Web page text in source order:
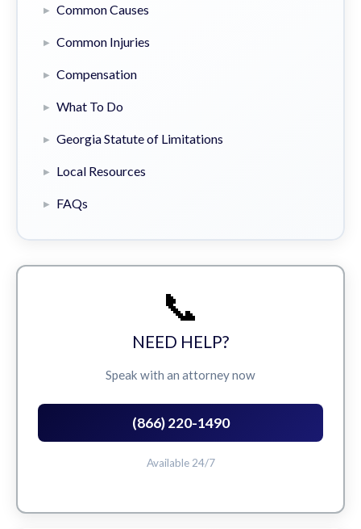
Common Causes
Common Injuries
Compensation
What To Do
Georgia Statute of Limitations
Local Resources
FAQs
📞
NEED HELP?
Speak with an attorney now
(866) 220-1490
Available 24/7